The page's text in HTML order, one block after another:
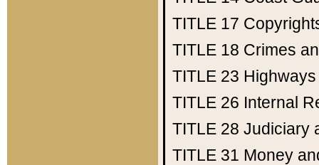
TITLE 17
TITLE 18 Crimes
TITLE 23 Highways
TITLE 26 Internal
TITLE 28 Judiciary
TITLE 31 Money